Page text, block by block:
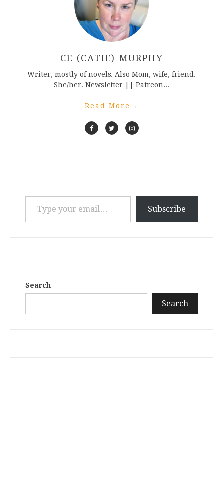
CE (CATIE) MURPHY
Writer, mostly of novels. Also Mom, wife, friend.
She/her. Newsletter || Patreon...
Read More →
Type your email…
Subscribe
Search
Search